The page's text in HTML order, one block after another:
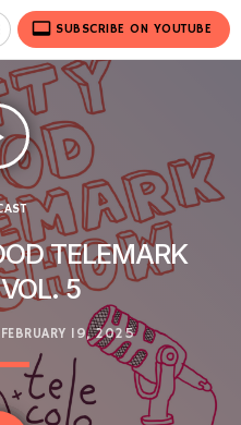
video_label SUBSCRIBE ON YOUTUBE
TELEMARK
5
FEBRUARY 19, 2025